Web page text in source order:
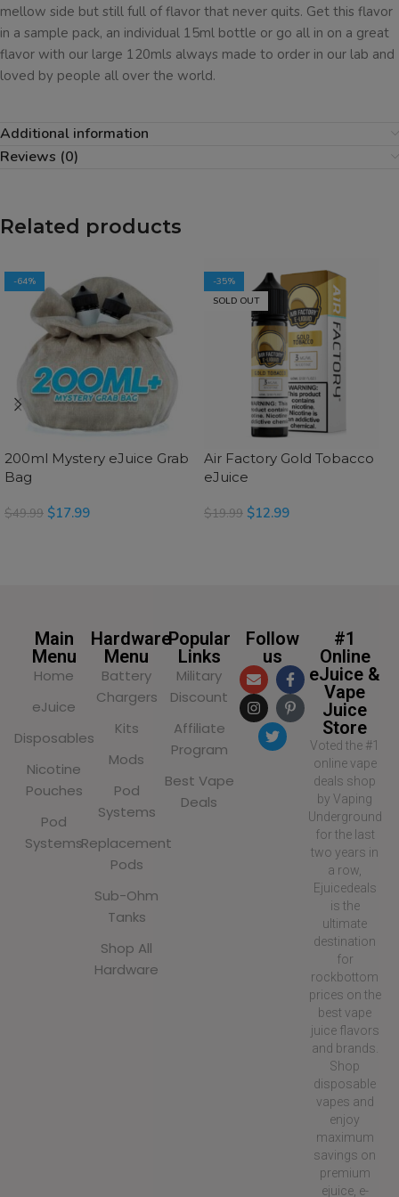
mellow side but still full of flavor that never quits. Get this flavor
in a sample pack, an individual 15ml bottle or go all in on a great
flavor with our large 120mls always made to order in our lab and
loved by people all over the world.
Additional information
Reviews (0)
Related products
-64%
200ml Mystery eJuice Grab
Bag
$49.99 $17.99
-35%
SOLD OUT
Air Factory Gold Tobacco
eJuice
$19.99 $12.99
Main
Menu
Home
eJuice
Disposables
Nicotine
Pouches
Pod
Systems
Hardware
Menu
Battery
Chargers
Kits
Mods
Pod
Systems
Replacement
Pods
Sub-Ohm
Tanks
Shop All
Hardware
Popular
Links
Military
Discount
Affiliate
Program
Best Vape
Deals
Follow
us
#1
Online
eJuice &
Vape
Juice
Store
Voted the #1
online vape
deals shop
by Vaping
Underground
for the last
two years in
a row,
Ejuicedeals
is the
ultimate
destination
for
rockbottom
prices on the
best vape
juice flavors
and brands.
Shop
disposable
vapes and
enjoy
maximum
savings on
premium
ejuice, e-